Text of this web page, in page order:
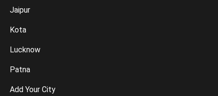
Jaipur
Kota
Lucknow
Patna
Add Your City